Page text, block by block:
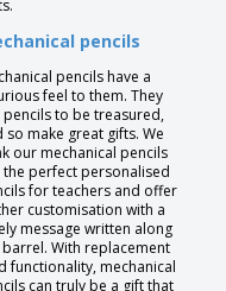
pencils
pencils have a
feel to them. They
pencils to be treasured,
so make great gifts. We
our mechanical pencils
the perfect personalised
for teachers and offer
customisation with a
message written along
With replacement
functionality, mechanical
can truly be a gift that